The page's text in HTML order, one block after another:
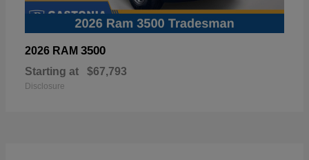
2026 RAM 3500
Starting at $67,793
Disclosure